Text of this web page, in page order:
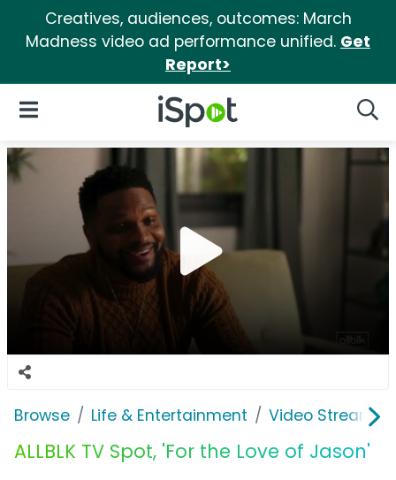
Creatives, audiences, outcomes: March
Madness video ad performance unified. Get
Report>
iSpot Logo
Open Navigation
Browse Life & Entertainment Video
ALLBLK TV Spot, 'For the Love of Jason'